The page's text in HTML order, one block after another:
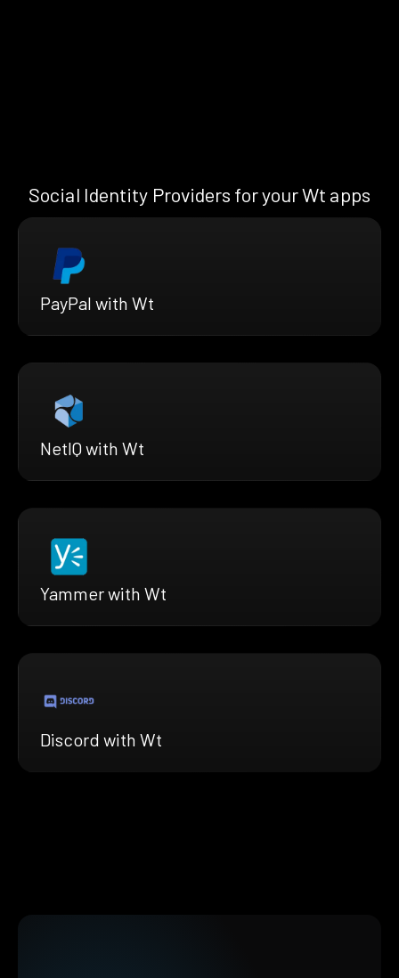
Social Identity Providers for your Wt apps
PayPal with Wt
NetIQ with Wt
Yammer with Wt
Discord with Wt